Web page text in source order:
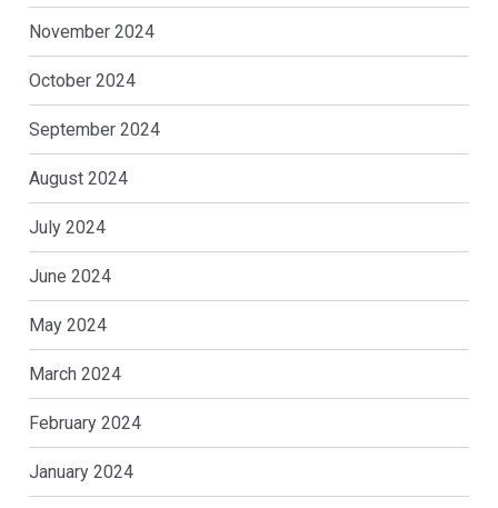
November 2024
October 2024
September 2024
August 2024
July 2024
June 2024
May 2024
March 2024
February 2024
January 2024